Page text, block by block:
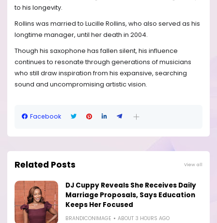
to his longevity.
Rollins was married to Lucille Rollins, who also served as his
longtime manager, until her death in 2004.
Though his saxophone has fallen silent, his influence
continues to resonate through generations of musicians
who still draw inspiration from his expansive, searching
sound and uncompromising artistic vision.
Facebook
Related Posts View all
DJ Cuppy Reveals She Receives Daily
Marriage Proposals, Says Education
Keeps Her Focused
BRANDICONIMAGE ABOUT 3 HOURS AGO